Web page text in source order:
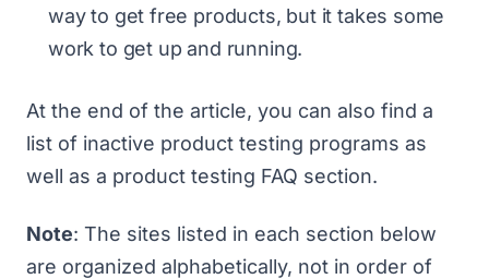
way to get free products, but it takes some
work to get up and running.
At the end of the article, you can also find a
list of inactive product testing programs as
well as a product testing FAQ section.
Note: The sites listed in each section below
are organized alphabetically, not in order of